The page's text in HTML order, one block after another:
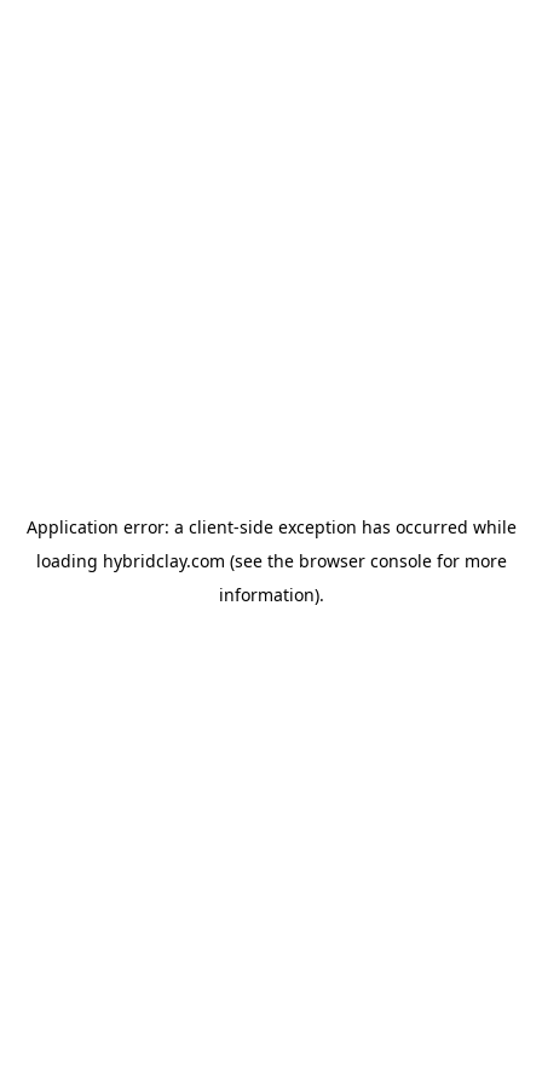
Application error: a client-side exception has occurred while
loading hybridclay.com (see the browser consolefor more
information).